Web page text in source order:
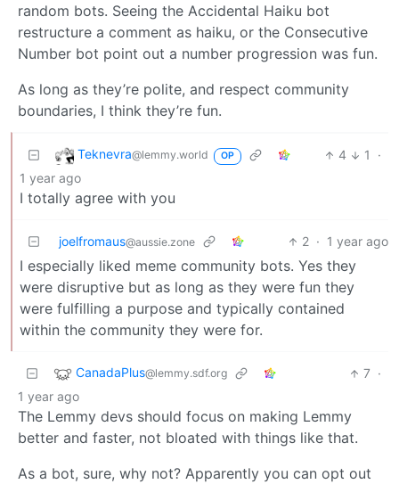
random bots. Seeing the Accidental Haiku bot
restructure a comment as haiku, or the Consecutive
Number bot point out a number progression was fun.
As long as they’re polite, and respect community
boundaries, I think they’re fun.
Teknevra@lemmy.world OP 4 1
·
1 year ago
I totally agree with you
joelfromaus@aussie.zone 2 · 1 year ago
I especially liked meme community bots. Yes they
were disruptive but as long as they were fun they
were fulfilling a purpose and typically contained
within the community they were for.
CanadaPlus@lemmy.sdf.org 7 ·
1 year ago
The Lemmy devs should focus on making Lemmy
better and faster, not bloated with things like that.
As a bot, sure, why not? Apparently you can opt out